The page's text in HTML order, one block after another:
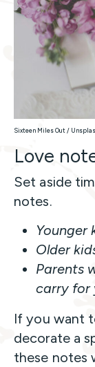
Sixteen Miles Out /
Love
Set aside
notes.
Younger
Older
Parents
carry for
If you want
decorate a
these notes